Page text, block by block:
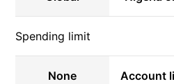
Spending limit
None Account